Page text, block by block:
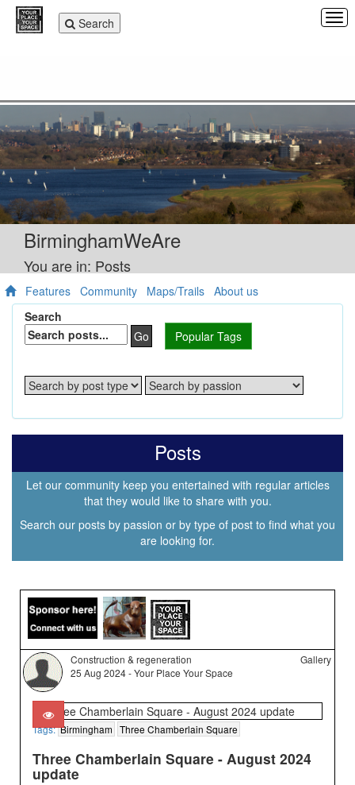
Toggle
navigation
Search
BirminghamWeAre
You are in: Posts
Features Community Maps/Trails About us
Search
Go
Popular Tags
Posts
Let our community keep you entertained with regular articles
that they would like to share with you.
Search our posts by passion or by type of post to find what you
are looking for.
Construction & regeneration
25 Aug 2024 - Your Place Your Space
Gallery
Tags:Birmingham Three Chamberlain Square
Three Chamberlain Square - August 2024
update